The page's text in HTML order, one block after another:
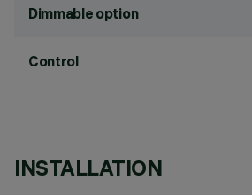
Dimmable option
Control
INSTALLATION